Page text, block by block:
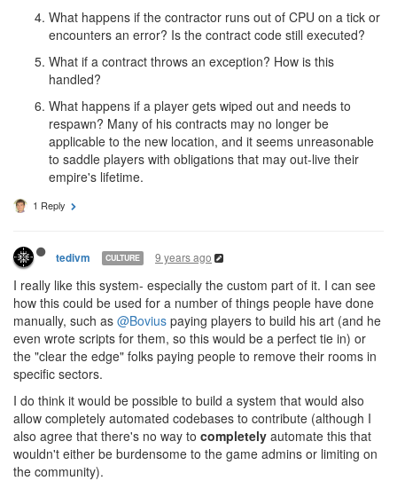
What happens if the contractor runs out of CPU on a tick or
encounters an error? Is the contract code still executed?
What if a contract throws an exception? How is this
handled?
What happens if a player gets wiped out and needs to
respawn? Many of his contracts may no longer be
applicable to the new location, and it seems unreasonable
to saddle players with obligations that may out-live their
empire's lifetime.
1 Reply
tedivm CULTURE 9 years ago
I really like this system- especially the custom part of it. I can see
how this could be used for a number of things people have done
manually, such as @Bovius paying players to build his art (and he
even wrote scripts for them, so this would be a perfect tie in) or
the "clear the edge" folks paying people to remove their rooms in
specific sectors.
I do think it would be possible to build a system that would also
allow completely automated codebases to contribute (although I
also agree that there's no way to completely automate this that
wouldn't either be burdensome to the game admins or limiting on
the community).